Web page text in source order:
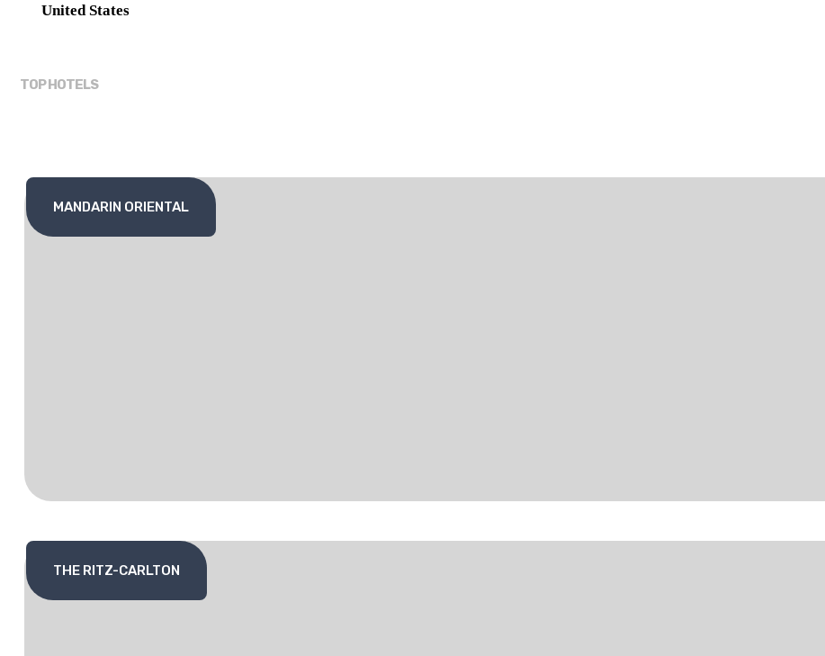
United States
TOP HOTELS
MANDARIN ORIENTAL
THE RITZ-CARLTON